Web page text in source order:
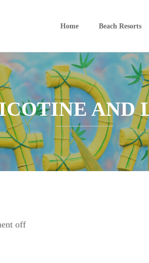
Home Beach Resorts
off